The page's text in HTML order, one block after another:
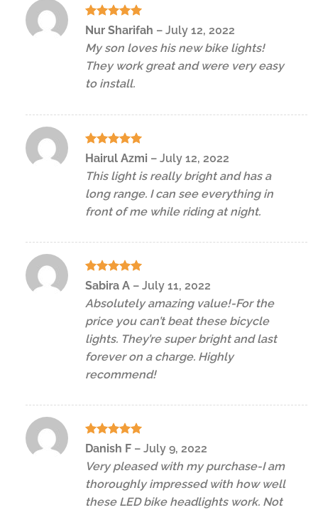
Rated5
Nur Sharifah – July 12, 2022
My son loves his new bike lights!
They work great and were very easy
to install.
Rated 5
Hairul Azmi – July 12, 2022
This light is really bright and has a
long range. I can see everything in
front of me while riding at night.
Rated5
Sabira A – July 11, 2022
Absolutely amazing value!-For the
price you can’t beat these bicycle
lights. They’re super bright and last
forever on a charge. Highly
recommend!
Rated5
Danish F – July 9, 2022
Very pleased with my purchase-I am
thoroughly impressed with how well
these LED bike headlights work. Not